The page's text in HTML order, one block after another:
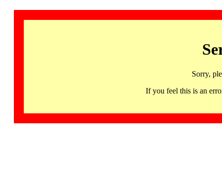
Sorry,
If you feel this is an